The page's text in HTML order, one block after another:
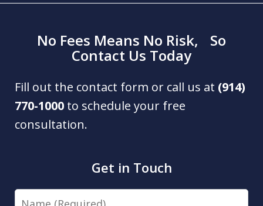
No Fees Means No Risk, So
Contact Us Today
Fill out the contact form or call us at (914)
770-1000 to schedule your free
consultation.
Get in Touch
Name